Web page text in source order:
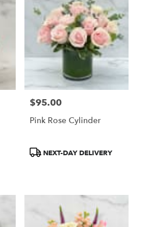
Price:
$95.00
Pink Rose Cylinder
ProductNEXT-DAY DELIVERY